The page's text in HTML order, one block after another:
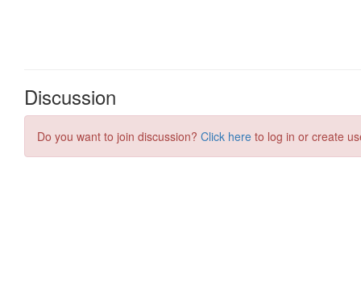
Discussion
Do you want to join discussion? Click here to log in or create